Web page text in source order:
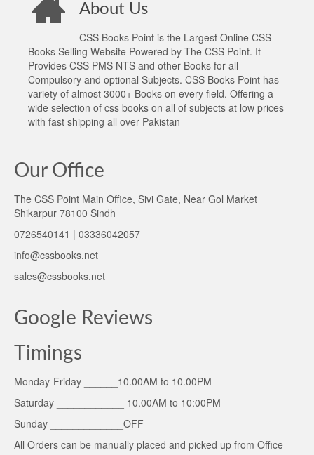
About Us
CSS Books Point is the Largest Online CSS
Books Selling Website Powered by The CSS Point. It
Provides CSS PMS NTS and other Books for all
Compulsory and optional Subjects. CSS Books Point has
variety of almost 3000+ Books on every field. Offering a
wide selection of css books on all of subjects at low prices
with fast shipping all over Pakistan
Our Office
The CSS Point Main Office, Sivi Gate, Near Gol Market
Shikarpur 78100 Sindh
0726540141 | 03336042057
info@cssbooks.net
sales@cssbooks.net
Google Reviews
Timings
Monday-Friday ______10.00AM to 10.00PM
Saturday ____________ 10.00AM to 10:00PM
Sunday _____________OFF
All Orders can be manually placed and picked up from Office